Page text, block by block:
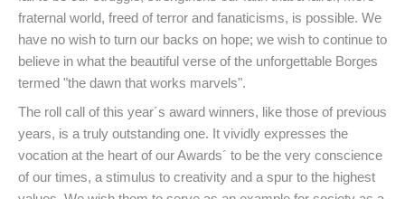
fraternal world, freed of terror and fanaticisms, is possible. We
have no wish to turn our backs on hope; we wish to continue to
believe in what the beautiful verse of the unforgettable Borges
termed "the dawn that works marvels".
The roll call of this year´s award winners, like those of previous
years, is a truly outstanding one. It vividly expresses the
vocation at the heart of our Awards´ to be the very conscience
of our times, a stimulus to creativity and a spur to the highest